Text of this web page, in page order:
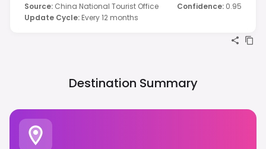
Source: China National Tourist Office Confidence: 0.95
Update Cycle: Every 12 months
Destination Summary